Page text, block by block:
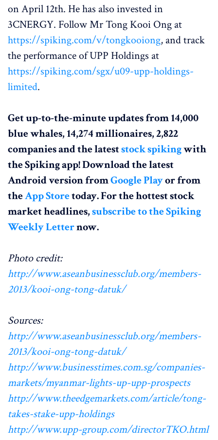
on April 12th. He has also invested in
3CNERGY. Follow Mr Tong Kooi Ong at
https://spiking.com/v/tongkooiong, and track
the performance of UPP Holdings at
https://spiking.com/sgx/u09-upp-holdings-
limited.
Get up-to-the-minute updates from 14,000
blue whales, 14,274 millionaires, 2,822
companies and the lateststock spikingwith
the Spiking app! Download the latest
Android version fromGoogle Playor from
theApp Storetoday. For the hottest stock
market headlines,subscribe to the Spiking
Weekly Letternow.
Photo credit:
http://www.aseanbusinessclub.org/members-
2013/kooi-ong-tong-datuk/
Sources:
http://www.aseanbusinessclub.org/members-
2013/kooi-ong-tong-datuk/
http://www.businesstimes.com.sg/companies-
markets/myanmar-lights-up-upp-prospects
http://www.theedgemarkets.com/article/tong-
takes-stake-upp-holdings
http://www.upp-group.com/directorTKO.html